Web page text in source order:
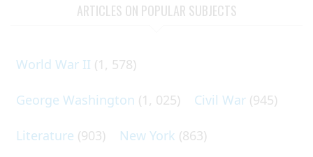
ARTICLES ON POPULAR SUBJECTS
World War II (1, 578)
George Washington (1, 025) Civil War (945)
Literature (903) New York (863)